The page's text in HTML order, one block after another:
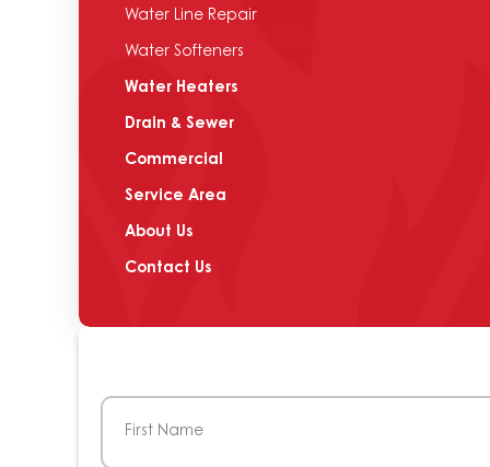
Water Line Repair
Water Softeners
Water Heaters
Drain & Sewer
Commercial
Service Area
About Us
Contact Us
Name